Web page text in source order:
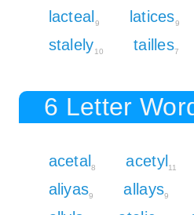
lacteal 9 latices9
stalely10 tailles7
6 Letter
acetal 8 acetyl 11
aliyas9 allays9